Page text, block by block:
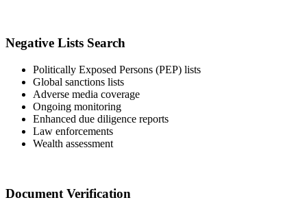
Negative Lists Search
Politically Exposed Persons (PEP) lists
Global sanctions lists
Adverse media coverage
Ongoing monitoring
Enhanced due diligence reports
Law enforcements
Wealth assessment
Document Verification